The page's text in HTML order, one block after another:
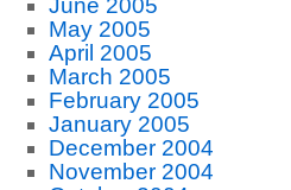
June 2005
May 2005
April 2005
March 2005
February 2005
January 2005
December 2004
November 2004